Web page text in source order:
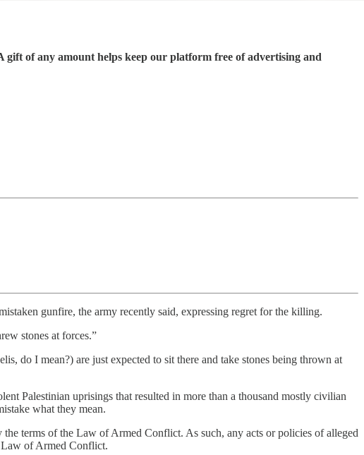
gift of any amount helps keep our platform free of advertising and
gunfire, the army recently said, expressing regret for the killing.
stones at forces.”
do I mean?) are just expected to sit there and take stones being thrown at
Palestinian uprisings that resulted in more than a thousand mostly civilian
what they mean.
terms of the Law of Armed Conflict. As such, any acts or policies of alleged
Law of Armed Conflict.